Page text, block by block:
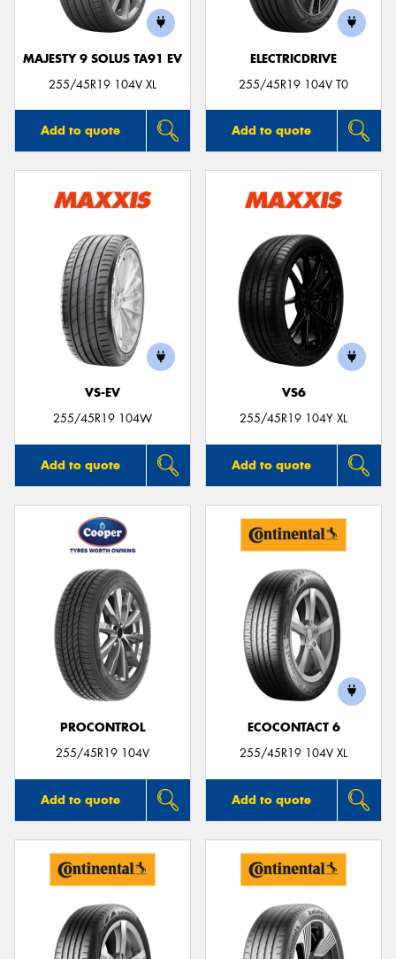
MAJESTY 9 SOLUS TA91 EV
255/45R19 104V XL
Add to quote
ELECTRICDRIVE
255/45R19 104V T0
Add to quote
VS-EV
255/45R19 104W
Add to quote
VS6
255/45R19 104Y XL
Add to quote
PROCONTROL
255/45R19 104V
Add to quote
ECOCONTACT 6
255/45R19 104V XL
Add to quote